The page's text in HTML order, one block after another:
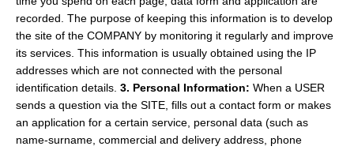
recorded. The purpose of keeping this information is to develop
the site of the COMPANY by monitoring it regularly and improve
its services. This information is usually obtained using the IP
addresses which are not connected with the personal
identification details. 3. Personal Information: When a USER
sends a question via the SITE, fills out a contact form or makes
an application for a certain service, personal data (such as
name-surname, commercial and delivery address, phone